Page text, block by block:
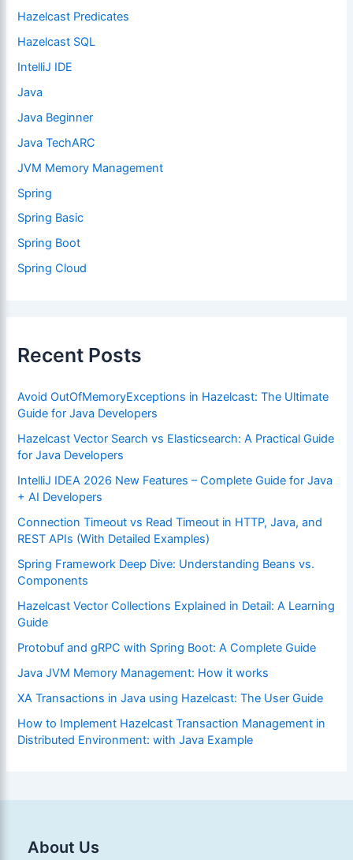
Hazelcast Predicates
Hazelcast SQL
IntelliJ IDE
Java
Java Beginner
Java TechARC
JVM Memory Management
Spring
Spring Basic
Spring Boot
Spring Cloud
Recent Posts
Avoid OutOfMemoryExceptions in Hazelcast: The Ultimate
Guide for Java Developers
Hazelcast Vector Search vs Elasticsearch: A Practical Guide
for Java Developers
IntelliJ IDEA 2026 New Features – Complete Guide for Java
+ AI Developers
Connection Timeout vs Read Timeout in HTTP, Java, and
REST APIs (With Detailed Examples)
Spring Framework Deep Dive: Understanding Beans vs.
Components
Hazelcast Vector Collections Explained in Detail: A Learning
Guide
Protobuf and gRPC with Spring Boot: A Complete Guide
Java JVM Memory Management: How it works
XA Transactions in Java using Hazelcast: The User Guide
How to Implement Hazelcast Transaction Management in
Distributed Environment: with Java Example
About Us